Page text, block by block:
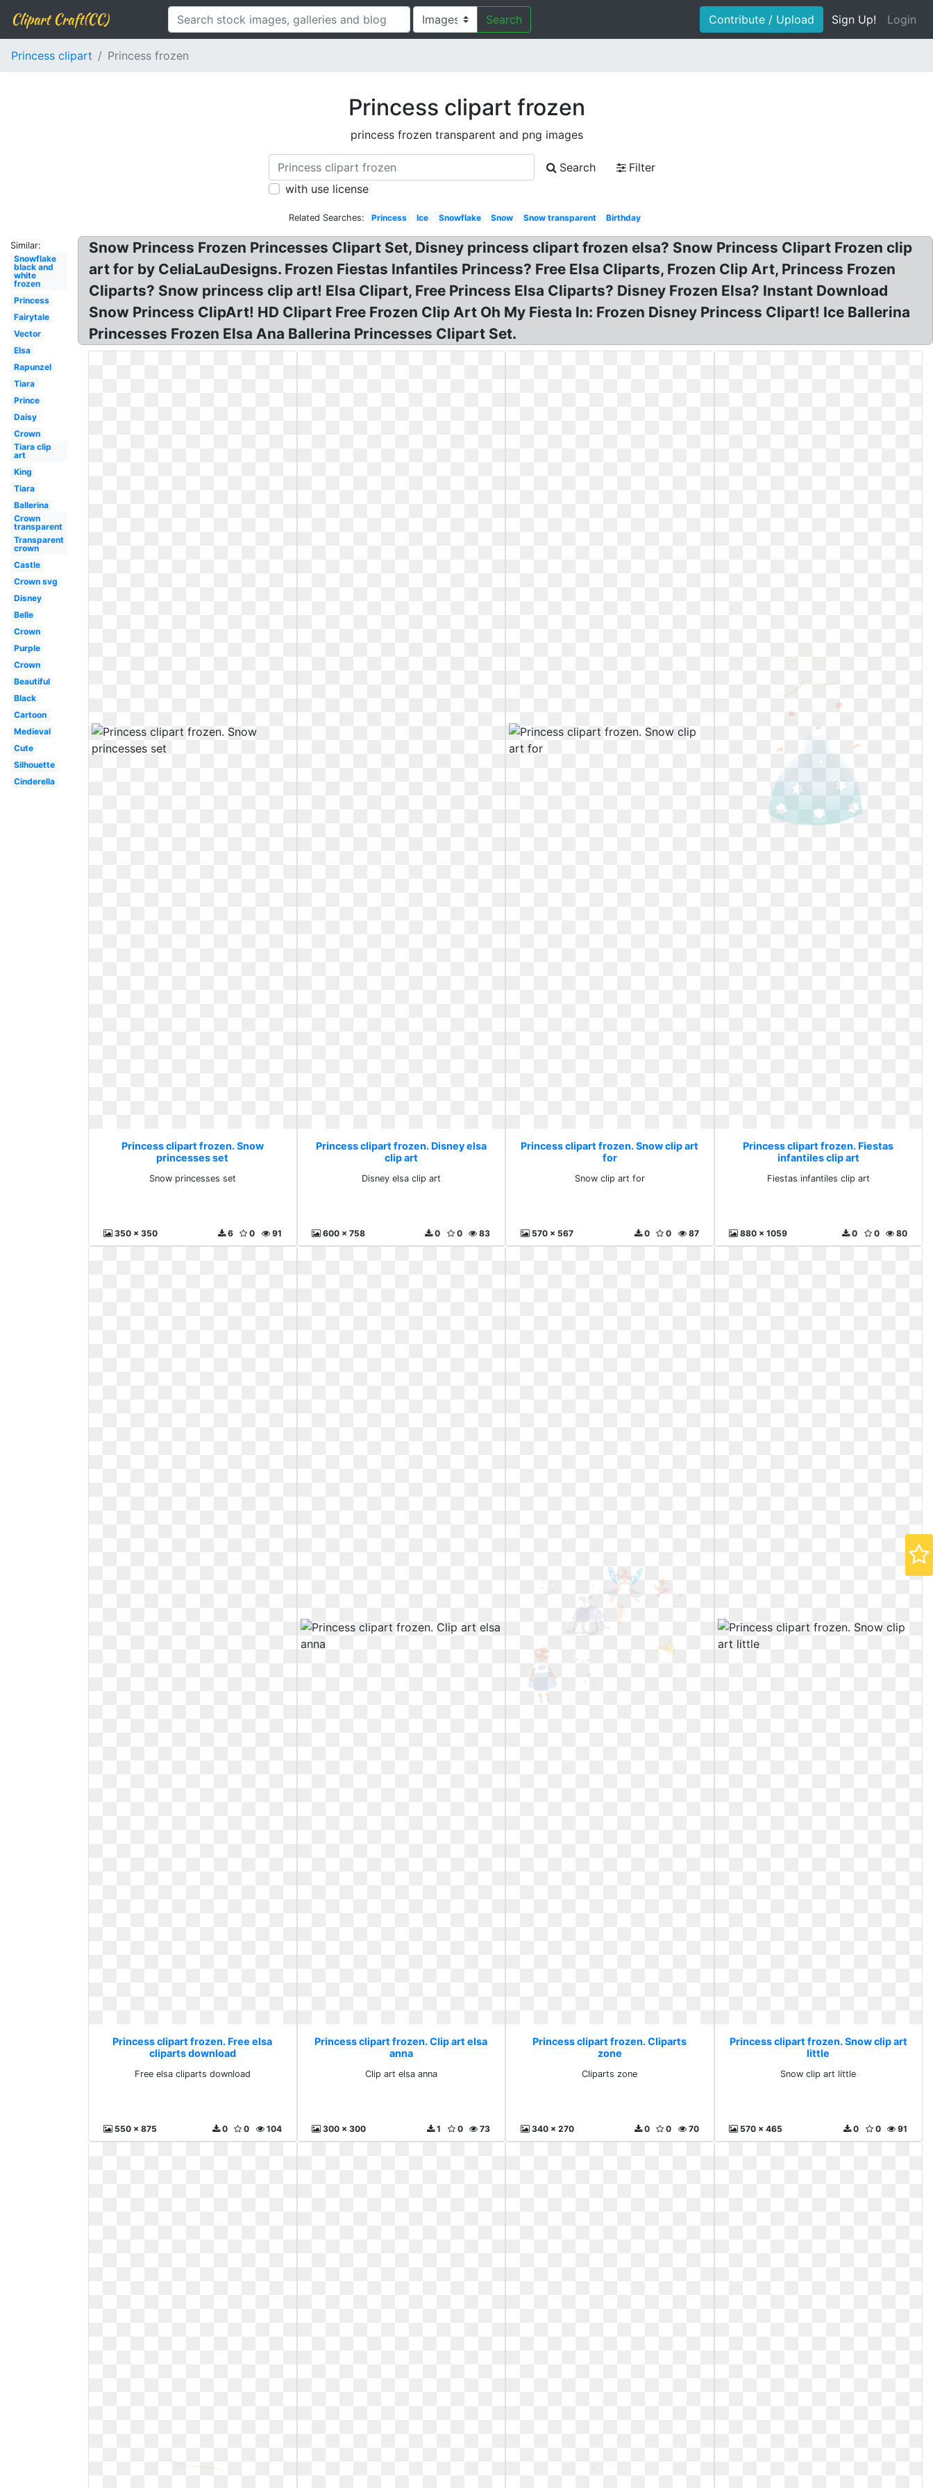
Clipart Craft(CC) Search Contribute / Upload Sign Up! Login
Princess clipart Princess frozen
Princess clipart frozen
princess frozen transparent and png images
Search
Filter
with use license
Related Searches: Princess Ice Snowflake Snow Snow transparent Birthday
Similar:
Snowflake
black and
white
frozen
Princess
Fairytale
Vector
Elsa
Rapunzel
Tiara
Prince
Daisy
Crown
Tiara clip
art
King
Tiara
Ballerina
Crown
transparent
Transparent
crown
Castle
Crown svg
Disney
Belle
Crown
Purple
Crown
Beautiful
Black
Cartoon
Medieval
Cute
Silhouette
Cinderella
Snow Princess Frozen Princesses Clipart Set, Disney princess clipart frozen elsa? Snow Princess Clipart Frozen clip
art for by CeliaLauDesigns. Frozen Fiestas Infantiles Princess? Free Elsa Cliparts, Frozen Clip Art, Princess Frozen
Cliparts? Snow princess clip art! Elsa Clipart, Free Princess Elsa Cliparts? Disney Frozen Elsa? Instant Download
Snow Princess ClipArt! HD Clipart Free Frozen Clip Art Oh My Fiesta In: Frozen Disney Princess Clipart! Ice Ballerina
Princesses Frozen Elsa Ana Ballerina Princesses Clipart Set.
Princess clipart frozen. Snow
princesses set
Snow princesses set
350 x 350 91
0
6
Princess clipart frozen. Disney elsa
clip art
Disney elsa clip art
600 x 758 83
0
0
Princess clipart frozen. Snow clip art
for
Snow clip art for
570 x 567 87
0
0
Princess clipart frozen. Fiestas
infantiles clip art
Fiestas infantiles clip art
880 x 1059 80
0
0
Princess clipart frozen. Free elsa
cliparts download
Free elsa cliparts download
550 x 875 104
0
0
Princess clipart frozen. Clip art elsa
anna
Clip art elsa anna
300 x 300 73
0
1
Princess clipart frozen. Cliparts
zone
Cliparts zone
340 x 270 70
0
0
Princess clipart frozen. Snow clip art
little
Snow clip art little
570 x 465 91
0
0